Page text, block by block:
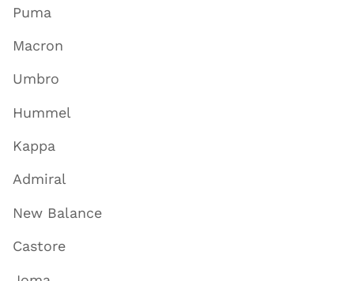
Puma
Macron
Umbro
Hummel
Kappa
Admiral
New Balance
Castore